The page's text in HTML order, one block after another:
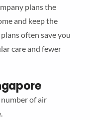
plans the
and keep the
often save you
care and fewer
number of air